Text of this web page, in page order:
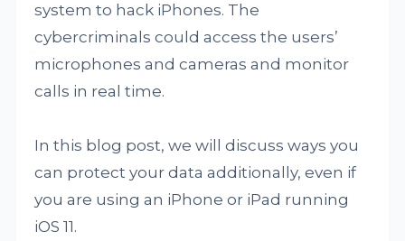
system to hack iPhones. The
cybercriminals could access the users’
microphones and cameras and monitor
calls in real time.
In this blog post, we will discuss ways you
can protect your data additionally, even if
you are using an iPhone or iPad running
iOS 11.